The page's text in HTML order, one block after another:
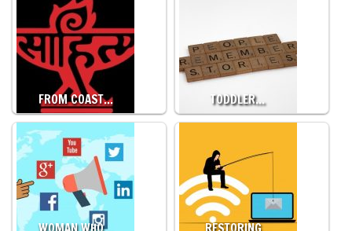
FROM COAST… TODDLER…